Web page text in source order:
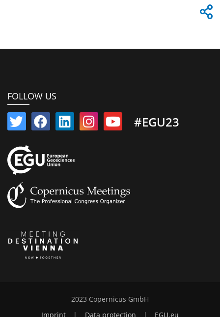
FOLLOW US
#EGU23
2023 Copernicus GmbH
Imprint
| Data protection | EGU.eu